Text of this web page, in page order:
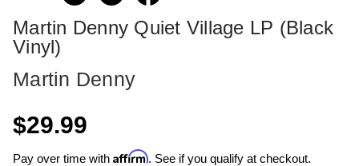
Martin Denny Quiet Village LP (Black
Vinyl)
Martin Denny
$29.99
Pay over time with Affirm. See if you qualify at checkout.